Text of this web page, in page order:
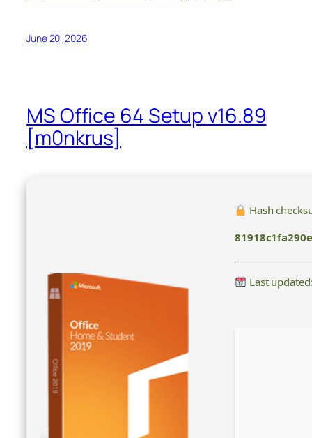
June 20, 2026
MS Office 64 Setup v16.89
[m0nkrus]
Hash
Last